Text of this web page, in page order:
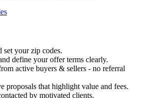
set your zip codes.
define your offer terms clearly.
active buyers & sellers - no referral
proposals that highlight value and fees.
by motivated clients.